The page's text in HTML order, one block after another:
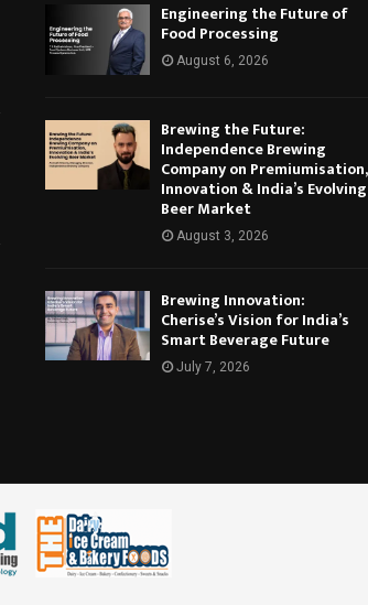
Engineering the Future of
Food Processing
August 6, 2026
Brewing the Future:
Independence Brewing
Company on Premiumisation,
Innovation & India’s Evolving
Beer Market
August 3, 2026
Brewing Innovation:
Cherise’s Vision for India’s
Smart Beverage Future
July 7, 2026